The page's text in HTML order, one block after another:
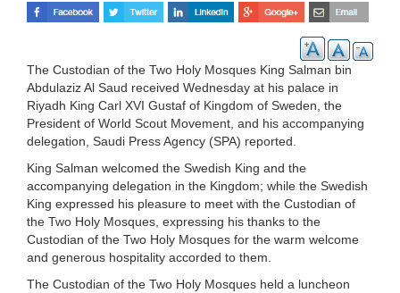
The Custodian of the Two Holy Mosques King Salman bin
Abdulaziz Al Saud received Wednesday at his palace in
Riyadh King Carl XVI Gustaf of Kingdom of Sweden, the
President of World Scout Movement, and his accompanying
delegation, Saudi Press Agency (SPA) reported.
King Salman welcomed the Swedish King and the
accompanying delegation in the Kingdom; while the Swedish
King expressed his pleasure to meet with the Custodian of
the Two Holy Mosques, expressing his thanks to the
Custodian of the Two Holy Mosques for the warm welcome
and generous hospitality accorded to them.
The Custodian of the Two Holy Mosques held a luncheon